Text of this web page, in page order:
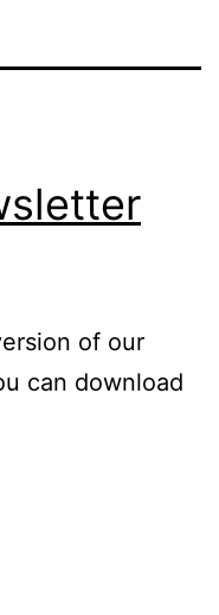
of our
can download